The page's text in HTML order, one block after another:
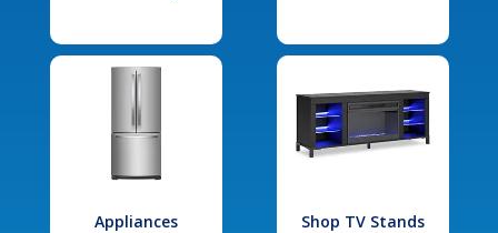
Appliances Shop TV Stands